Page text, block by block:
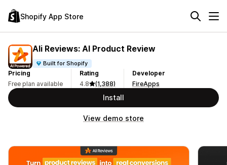
Shopify App Store
Ali Reviews: AI Product Review
Built for Shopify
Pricing
Free plan available
Rating
4.8
(1,388)
Developer
FireApps
Install
View demo store